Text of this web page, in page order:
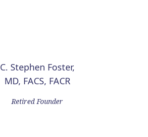
C. Stephen Foster,
MD, FACS, FACR
Retired Founder